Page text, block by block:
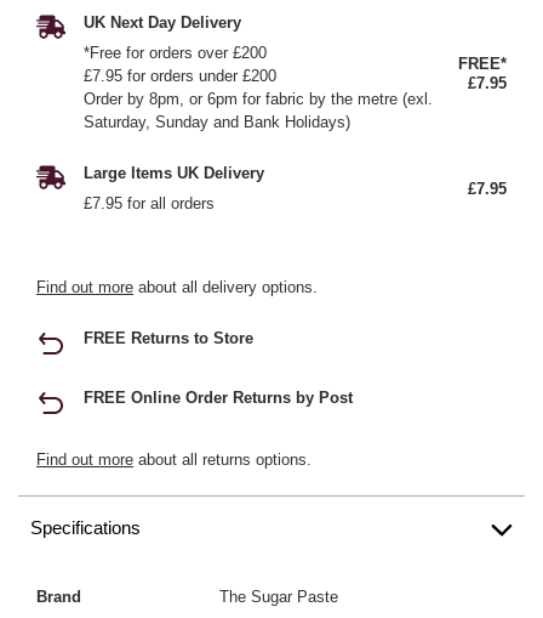
UK Next Day Delivery
*Free for orders over £200
£7.95 for orders under £200
Order by 8pm, or 6pm for fabric by the metre (exl.
Saturday, Sunday and Bank Holidays)
FREE*
£7.95
Large Items UK Delivery
£7.95 for all orders
£7.95
Find out more about all delivery options.
FREE Returns to Store
FREE Online Order Returns by Post
Find out more about all returns options.
Specifications
Brand
The Sugar Paste